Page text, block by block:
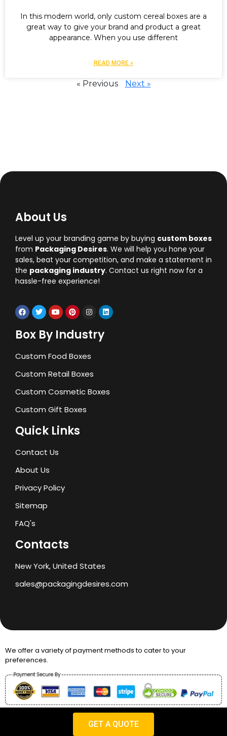
In this modern world, only custom cereal boxes are a
great way to give your brand and product a great
appearance. When you use different
READ MORE »
« Previous Next »
About Us
Level up your branding game by buying custom boxes
from Packaging Desires. We will help you hone your
sales, beat your competition, and make a statement in
the packaging industry. Contact us right now for a
hassle-free experience!
Box By Industry
Custom Food Boxes
Custom Retail Boxes
Custom Cosmetic Boxes
Custom Gift Boxes
Quick Links
Contact Us
About Us
Privacy Policy
Sitemap
FAQ's
Contacts
New York, United States
sales@packagingdesires.com
We offer a variety of payment methods to cater to your
preferences.
Copyright © 2024 Packaging Desires
GET A QUOTE